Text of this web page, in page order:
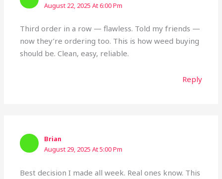
August 22, 2025 At 6:00 Pm
Third order in a row — flawless. Told my friends —
now they’re ordering too. This is how weed buying
should be. Clean, easy, reliable.
Reply
Brian
August 29, 2025 At 5:00 Pm
Best decision I made all week. Real ones know. This